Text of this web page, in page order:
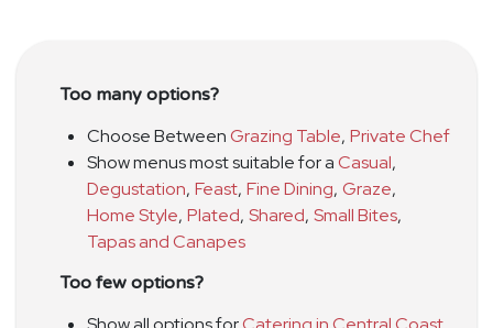
Too many options?
Choose BetweenGrazing Table, Private Chef
Show menus most suitable for aCasual,
Degustation, Feast, Fine Dining, Graze,
Home Style, Plated, Shared, Small Bites,
Tapas and Canapes
Too few options?